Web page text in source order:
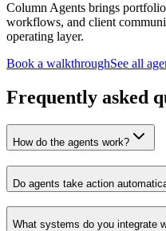
Column Agents brings
workflows, and client
operating layer.
Book a walkthroughSee all
Frequently asked
How do the agents work?
Do agents take action
What systems do you integrate